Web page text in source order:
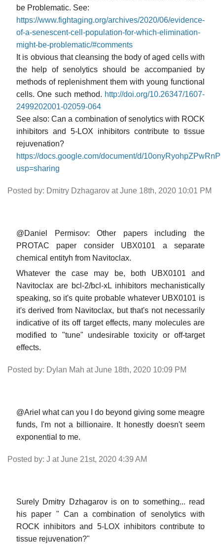
be Problematic. See:
https://www.fightaging.org/archives/2020/06/evidence-
of-a-senescent-cell-population-for-which-elimination-
might-be-problematic/#comments
It is obvious that cleansing the body of aged cells with
the help of senolytics should be accompanied by
methods of replenishment them with young functional
cells. One such method. http://doi.org/10.26347/1607-
2499202001-02059-064
See also: Can a combination of senolytics with ROCK
inhibitors and 5-LOX inhibitors contribute to tissue
rejuvenation?
https://docs.google.com/document/d/
usp=sharing
Posted by: Dmitry Dzhagarov at June 18th, 2020 10:01 PM
@Daniel Permisov: Other papers including the
PROTAC paper consider UBX0101 a separate
chemical entityh from Navitoclax.
Whatever the case may be, both UBX0101 and
Navitoclax are bcl-2/bcl-xL inhibitors mechanistically
speaking, so it's quite probable whatever UBX0101 is
it's derived from Navitoclax, but that's not necessarily
indicative of its off target effects, many molecules are
modified to "tune" undesirable toxicity or off-target
effects.
Posted by: Dylan Mah at June 18th, 2020 10:09 PM
@Ariel what can you I do beyond giving some meagre
funds, I'm not a billionaire. It honestly doesn't seem
exponential to me.
Posted by: J at June 21st, 2020 4:39 AM
Surely Dmitry Dzhagarov is on to something... read
his paper " Can a combination of senolytics with
ROCK inhibitors and 5-LOX inhibitors contribute to
tissue rejuvenation?"